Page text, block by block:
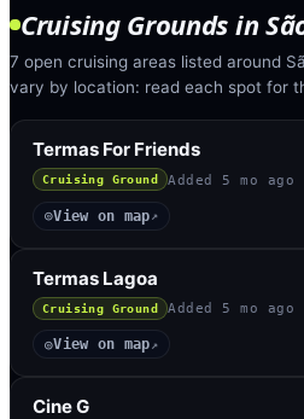
Cruising Grounds in
7 open cruising areas listed around
vary by location: read each spot for
Termas For Friends
Cruising Ground Added 5 mo ago
◎View on map↗
Termas Lagoa
Cruising Ground Added 5 mo ago
◎View on map↗
Cine G